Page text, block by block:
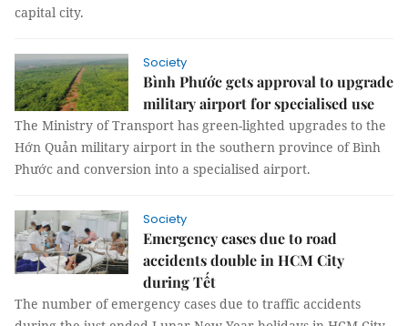
capital city.
Society
Bình Phước gets approval to upgrade
military airport for specialised use
The Ministry of Transport has green-lighted upgrades to the
Hớn Quản military airport in the southern province of Bình
Phước and conversion into a specialised airport.
Society
Emergency cases due to road
accidents double in HCM City
during Tết
The number of emergency cases due to traffic accidents